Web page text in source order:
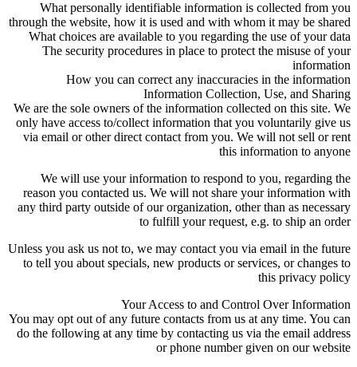
What personally identifiable information is collected from you
through the website, how it is used and with whom it may be shared
What choices are available to you regarding the use of your data
The security procedures in place to protect the misuse of your
information
How you can correct any inaccuracies in the information
Information Collection, Use, and Sharing
We are the sole owners of the information collected on this site. We
only have access to/collect information that you voluntarily give us
via email or other direct contact from you. We will not sell or rent
this information to anyone
We will use your information to respond to you, regarding the
reason you contacted us. We will not share your information with
any third party outside of our organization, other than as necessary
to fulfill your request, e.g. to ship an order
Unless you ask us not to, we may contact you via email in the future
to tell you about specials, new products or services, or changes to
this privacy policy
Your Access to and Control Over Information
You may opt out of any future contacts from us at any time. You can
do the following at any time by contacting us via the email address
or phone number given on our website